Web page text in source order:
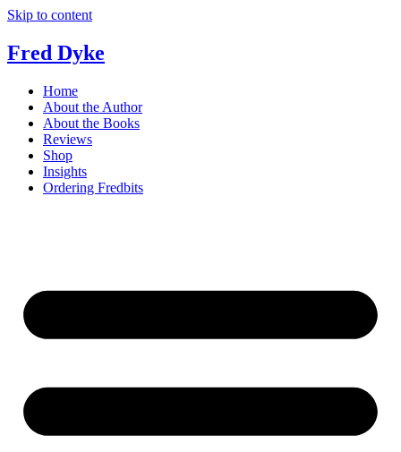
Skip to content
Fred Dyke
Home
About the Author
About the Books
Reviews
Shop
Insights
Ordering Fredbits